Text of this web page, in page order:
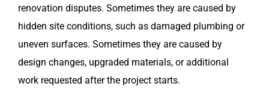
renovation disputes. Sometimes they are caused by
hidden site conditions, such as damaged plumbing or
uneven surfaces. Sometimes they are caused by
design changes, upgraded materials, or additional
work requested after the project starts.